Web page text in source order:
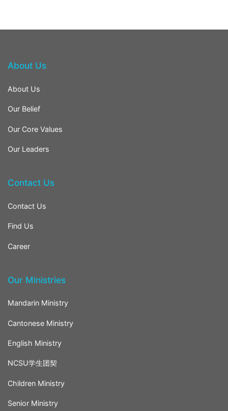
About Us
About Us
Our Belief
Our Core Values
Our Leaders
Contact Us
Contact Us
Find Us
Career
Our Ministries
Mandarin Ministry
Cantonese Ministry
English Ministry
NCSU学生团契
Children Ministry
Senior Ministry